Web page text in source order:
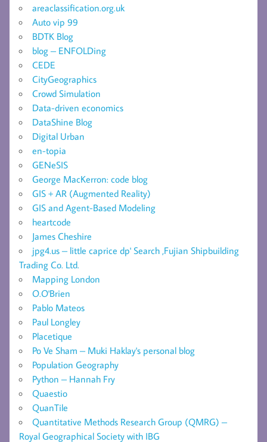
areaclassification.org.uk
Auto vip 99
BDTK Blog
blog – ENFOLDing
CEDE
CityGeographics
Crowd Simulation
Data-driven economics
DataShine Blog
Digital Urban
en-topia
GENeSIS
George MacKerron: code blog
GIS + AR (Augmented Reality)
GIS and Agent-Based Modeling
heartcode
James Cheshire
jpg4.us – little caprice dp' Search ,Fujian Shipbuilding
Trading Co. Ltd.
Mapping London
O.O'Brien
Pablo Mateos
Paul Longley
Placetique
Po Ve Sham – Muki Haklay's personal blog
Population Geography
Python – Hannah Fry
Quaestio
QuanTile
Quantitative Methods Research Group (QMRG) –
Royal Geographical Society with IBG